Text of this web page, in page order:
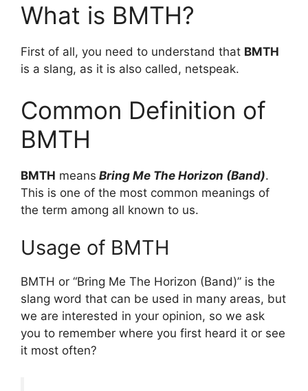
What is BMTH?
First of all, you need to understand that BMTH
is a slang, as it is also called, netspeak.
Common Definition of
BMTH
BMTH means Bring Me The Horizon (Band).
This is one of the most common meanings of
the term among all known to us.
Usage of BMTH
BMTH or “Bring Me The Horizon (Band)” is the
slang word that can be used in many areas, but
we are interested in your opinion, so we ask
you to remember where you first heard it or see
it most often?